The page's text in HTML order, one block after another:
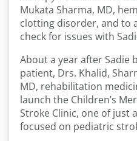
Mukata Sharma, MD,
clotting disorder, and to
check for issues with
About a year after Sadie
patient, Drs. Khalid,
MD, rehabilitation
launch the Children’s
Stroke Clinic, one of just
focused on pediatric